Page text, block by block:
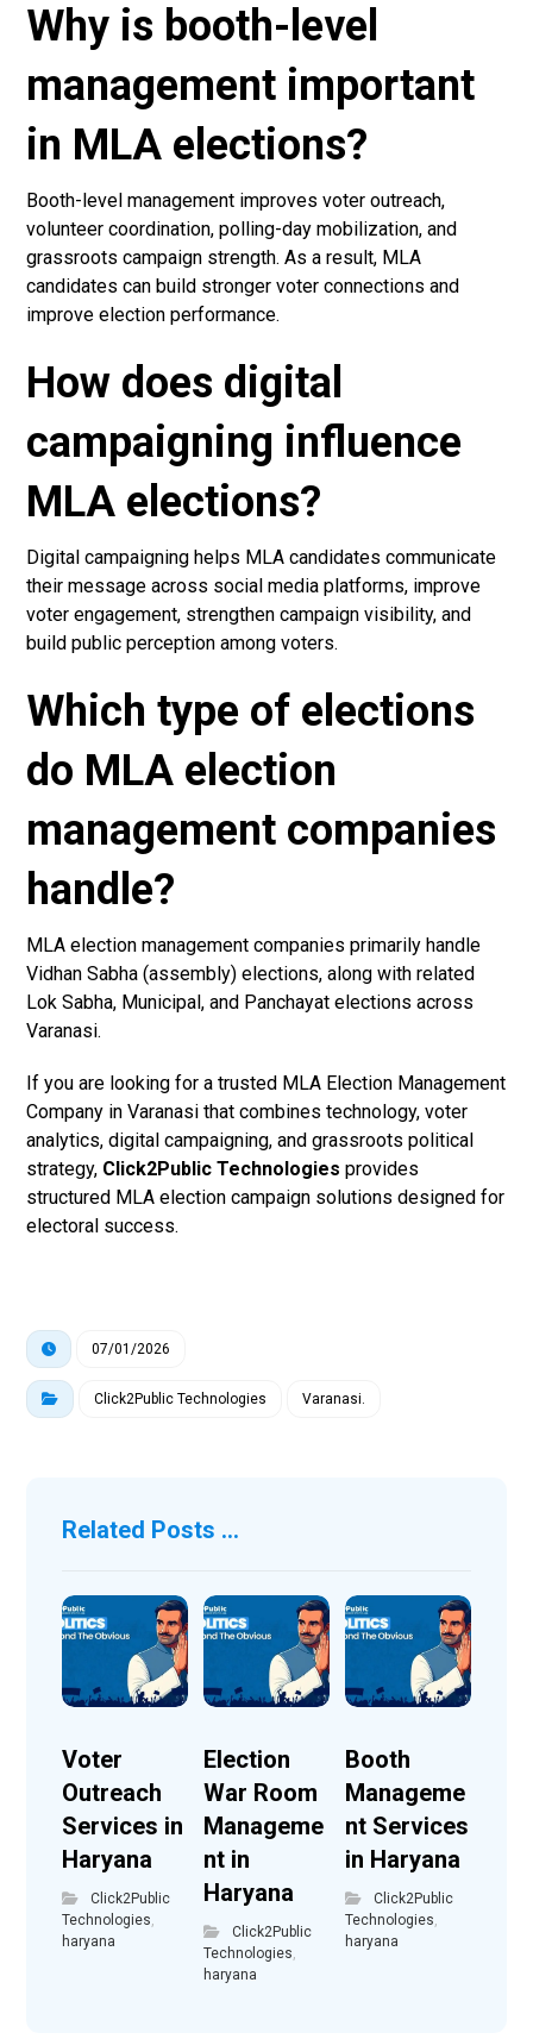
Why is booth-level
management important
in MLA elections?
Booth-level management improves voter outreach,
volunteer coordination, polling-day mobilization, and
grassroots campaign strength. As a result, MLA
candidates can build stronger voter connections and
improve election performance.
How does digital
campaigning influence
MLA elections?
Digital campaigning helps MLA candidates communicate
their message across social media platforms, improve
voter engagement, strengthen campaign visibility, and
build public perception among voters.
Which type of elections
do MLA election
management companies
handle?
MLA election management companies primarily handle
Vidhan Sabha (assembly) elections, along with related
Lok Sabha, Municipal, and Panchayat elections across
Varanasi.
If you are looking for a trusted MLA Election Management
Company in Varanasi that combines technology, voter
analytics, digital campaigning, and grassroots political
strategy, Click2Public Technologies provides
structured MLA election campaign solutions designed for
electoral success.
07/01/2026
Click2Public Technologies Varanasi.
Related Posts ...
Voter
Outreach
Services in
Haryana
Click2Public
Technologies
haryana
Election
War Room
Manageme
nt in
Haryana
Click2Public
Technologies
haryana
Booth
Manageme
nt Services
in Haryana
Click2Public
Technologies
haryana